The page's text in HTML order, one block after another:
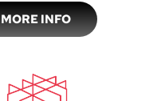
MORE INFO